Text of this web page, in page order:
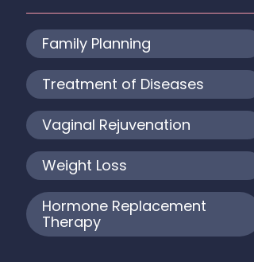
Family Planning
Treatment of Diseases
Vaginal Rejuvenation
Weight Loss
Hormone Replacement
Therapy